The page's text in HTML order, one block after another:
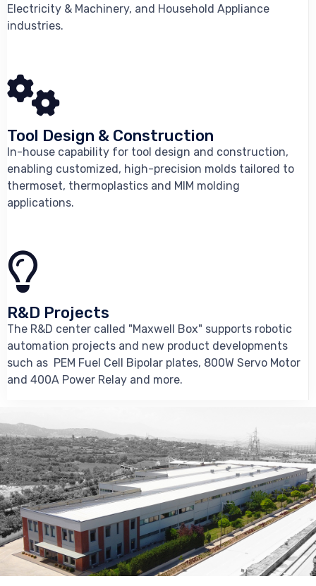
Electricity & Machinery, and Household Appliance
industries.
Tool Design & Construction
In-house capability for tool design and construction,
enabling customized, high-precision molds tailored to
thermoset, thermoplastics and MIM molding
applications.
R&D Projects
The R&D center called "Maxwell Box" supports robotic
automation projects and new product developments
such as PEM Fuel Cell Bipolar plates, 800W Servo Motor
and 400A Power Relay and more.